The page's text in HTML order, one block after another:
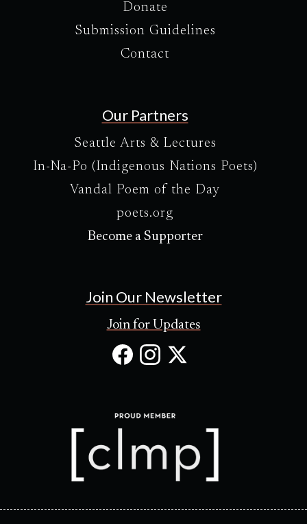
Donate
Submission Guidelines
Contact
Our Partners
Seattle Arts & Lectures
In-Na-Po (Indigenous Nations Poets)
Vandal Poem of the Day
poets.org
Become a Supporter
Join Our Newsletter
Join for Updates
Facebook
in
new
Instagram
in
newnew